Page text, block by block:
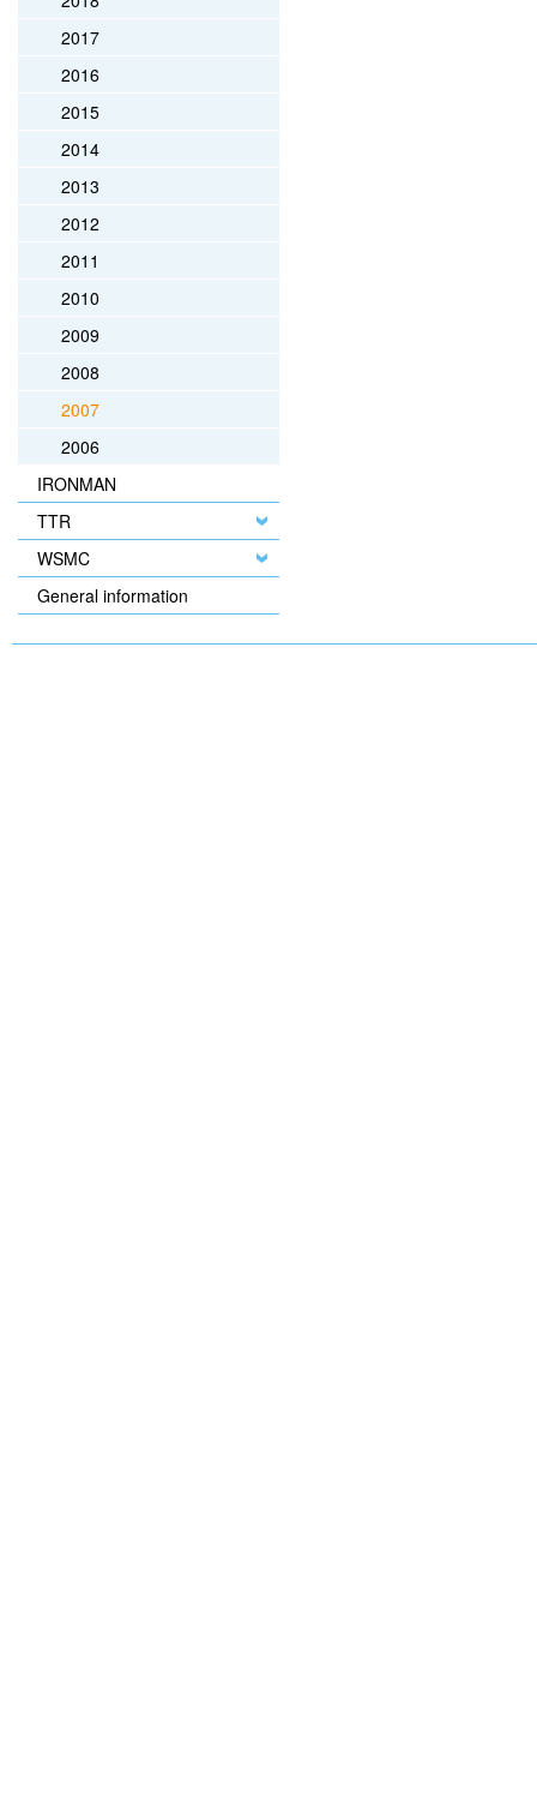
2017
2016
2015
2014
2013
2012
2011
2010
2009
2008
2007
2006
IRONMAN
TTR
WSMC
General information